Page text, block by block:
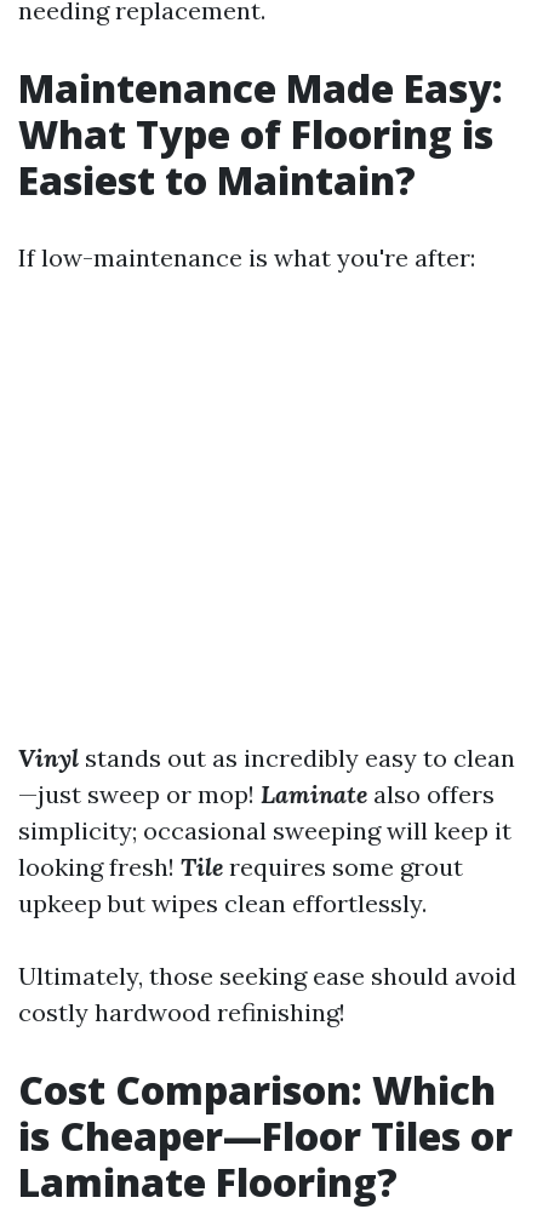
needing replacement.
Maintenance Made Easy:
What Type of Flooring is
Easiest to Maintain?
If low-maintenance is what you're after:
Vinyl stands out as incredibly easy to clean
—just sweep or mop! Laminate also offers
simplicity; occasional sweeping will keep it
looking fresh! Tile requires some grout
upkeep but wipes clean effortlessly.
Ultimately, those seeking ease should avoid
costly hardwood refinishing!
Cost Comparison: Which
is Cheaper—Floor Tiles or
Laminate Flooring?